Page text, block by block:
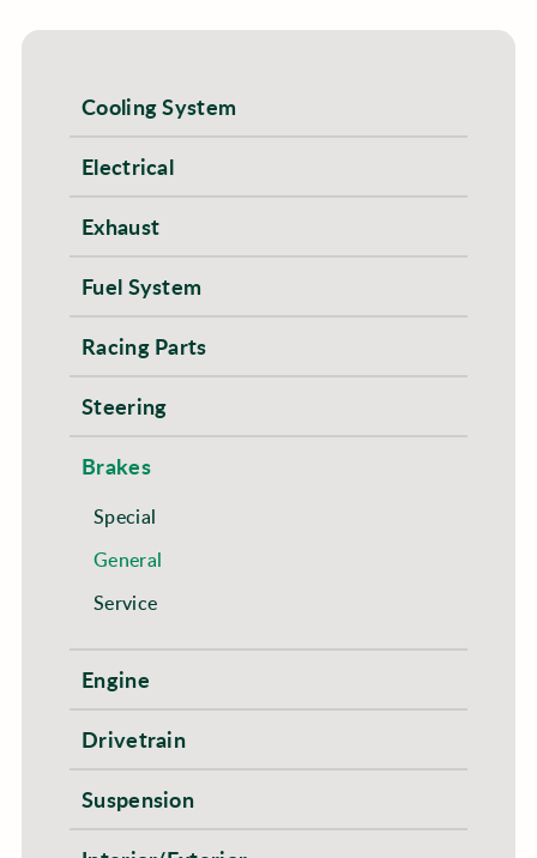
Cooling System
Electrical
Exhaust
Fuel System
Racing Parts
Steering
Brakes
Special
General
Service
Engine
Drivetrain
Suspension